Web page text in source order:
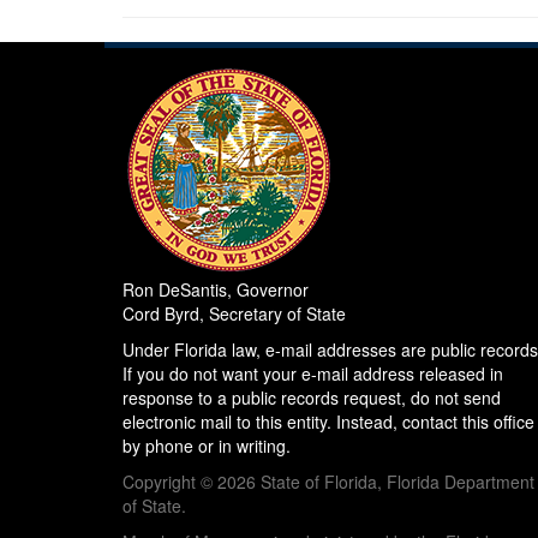
Ron DeSantis, Governor
Cord Byrd, Secretary of State
Under Florida law, e-mail addresses are public
If you do not want your e-mail address released in
response to a public records request, do not send
electronic mail to this entity. Instead, contact this office
by phone or in writing.
Copyright © 2026 State of Florida, Florida Department
of State.